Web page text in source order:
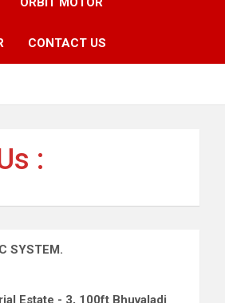
CONTACT US
:
SYSTEM.
Estate - 3, 100ft Bhuvaladi